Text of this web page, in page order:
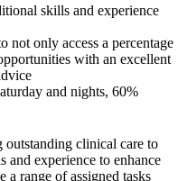
skills and experience
not only access a percentage
with an excellent
and nights, 60%
clinical care to
and experience to enhance
a range of assigned tasks